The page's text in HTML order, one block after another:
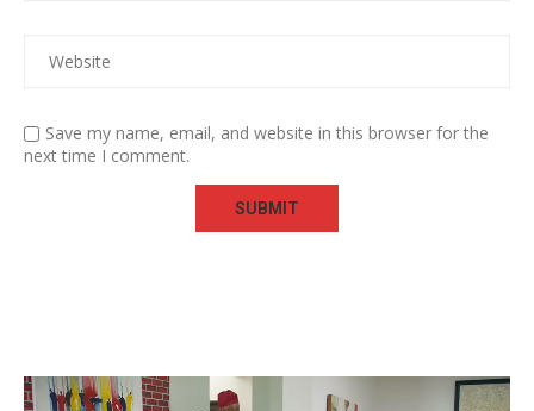
Save my name, email, and website in this browser for the
next time I comment.
Video